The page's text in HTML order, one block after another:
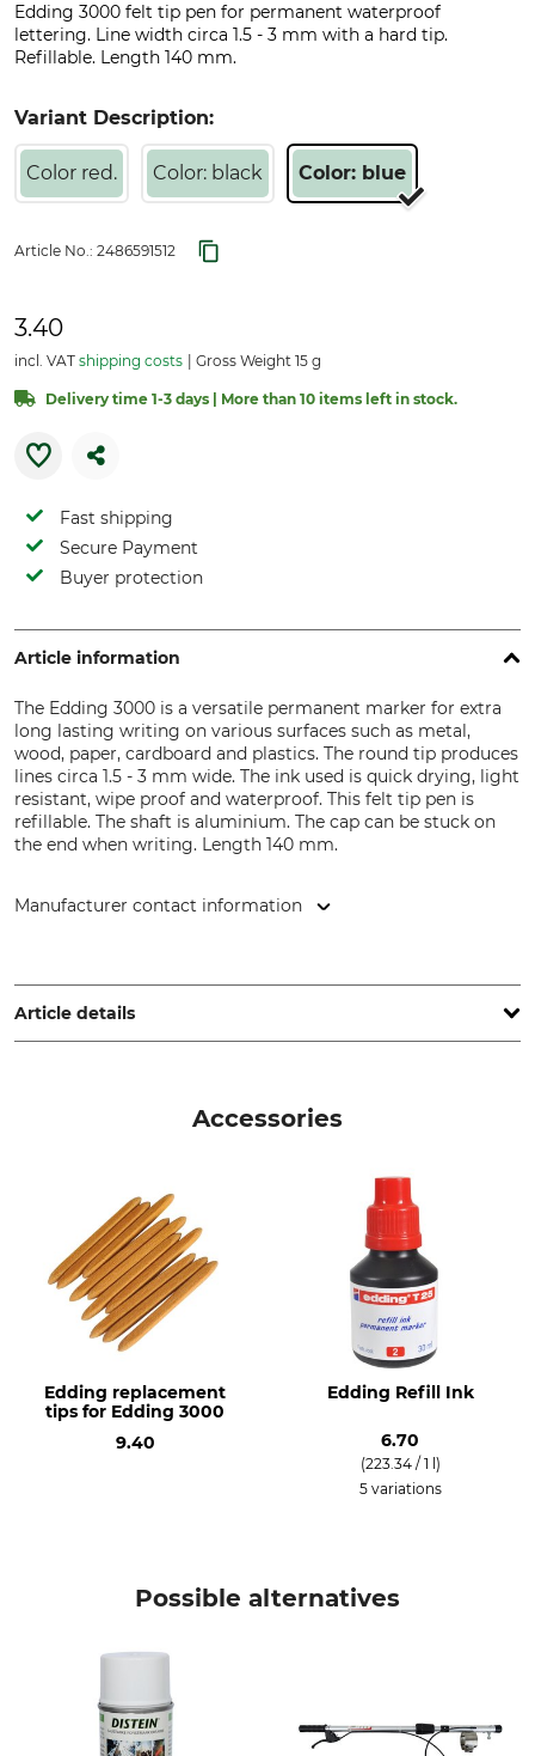
Edding 3000 felt tip pen for permanent waterproof
lettering. Line width circa 1.5 - 3 mm with a hard tip.
Refillable. Length 140 mm.
Variant Description:
Color red. Color: black Color: blue
Article No.: 2486591512
3.40
incl. VAT shipping costs Gross Weight 15 g
Delivery time 1-3 days | More than 10 items left in stock.
Fast shipping
Secure Payment
Buyer protection
Article information
The Edding 3000 is a versatile permanent marker for extra
long lasting writing on various surfaces such as metal,
wood, paper, cardboard and plastics. The round tip produces
lines circa 1.5 - 3 mm wide. The ink used is quick drying, light
resistant, wipe proof and waterproof. This felt tip pen is
refillable. The shaft is aluminium. The cap can be stuck on
the end when writing. Length 140 mm.
Manufacturer contact information
Ahrensburg, Germany, www.edding.com
Article details
Made in Germany
Accessories
Edding replacement
tips for Edding 3000
9.40
Edding Refill Ink
6.70
(223.34 / 1 l)
5 variations
Possible alternatives